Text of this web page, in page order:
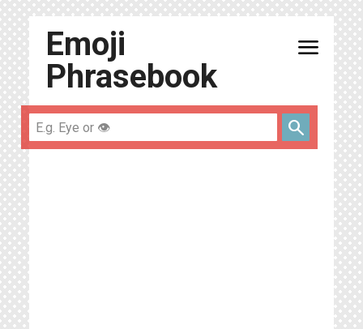
Emoji
Phrasebook
menu
search